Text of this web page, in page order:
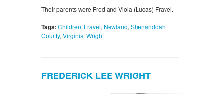
Their parents were Fred and Viola (Lucas) Fravel.
Tags: Children, Fravel, Newland, Shenandoah
County, Virginia, Wright
FREDERICK LEE WRIGHT